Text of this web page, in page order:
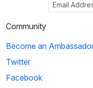
Community
Become an
Twitter
Facebook